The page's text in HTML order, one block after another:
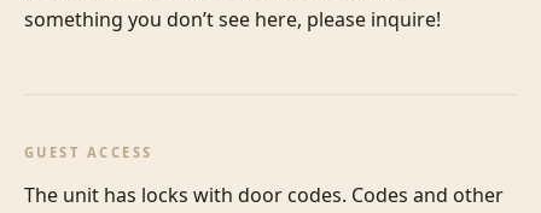
something you don’t see here, please inquire!
GUEST ACCESS
The unit has locks with door codes. Codes and other